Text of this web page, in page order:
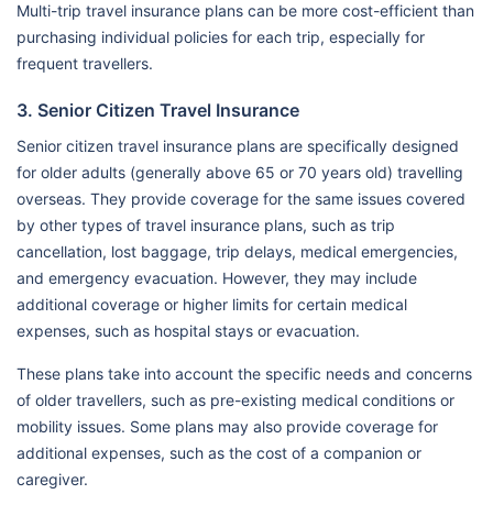
Multi-trip travel insurance plans can be more cost-efficient than
purchasing individual policies for each trip, especially for
frequent travellers.
3. Senior Citizen Travel Insurance
Senior citizen travel insurance plans are specifically designed
for older adults (generally above 65 or 70 years old) travelling
overseas. They provide coverage for the same issues covered
by other types of travel insurance plans, such as trip
cancellation, lost baggage, trip delays, medical emergencies,
and emergency evacuation. However, they may include
additional coverage or higher limits for certain medical
expenses, such as hospital stays or evacuation.
These plans take into account the specific needs and concerns
of older travellers, such as pre-existing medical conditions or
mobility issues. Some plans may also provide coverage for
additional expenses, such as the cost of a companion or
caregiver.